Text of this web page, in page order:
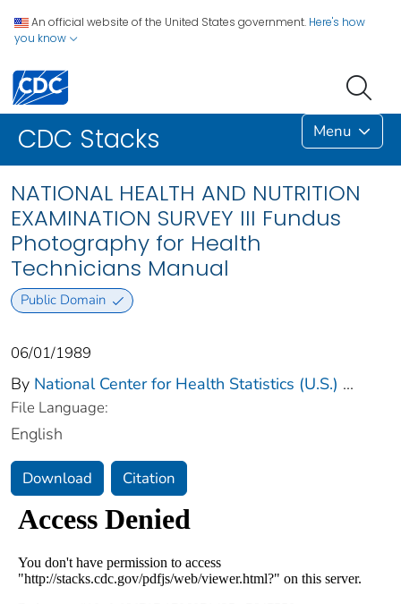
An official website of the United States government. Here's how
you know
CDC Stacks Menu
NATIONAL HEALTH AND NUTRITION
EXAMINATION SURVEY III Fundus
Photography for Health
Technicians Manual
Public Domain
06/01/1989
By National Center for Health Statistics (U.S.) ...
File Language:
English
Download Citation